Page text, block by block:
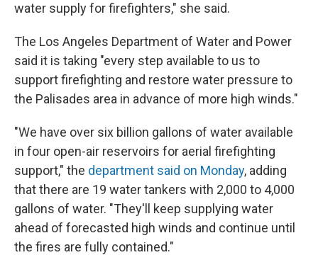
water supply for firefighters," she said.
The Los Angeles Department of Water and Power
said it is taking "every step available to us to
support firefighting and restore water pressure to
the Palisades area in advance of more high winds."
"We have over six billion gallons of water available
in four open-air reservoirs for aerial firefighting
support," the department said on Monday, adding
that there are 19 water tankers with 2,000 to 4,000
gallons of water. "They'll keep supplying water
ahead of forecasted high winds and continue until
the fires are fully contained."